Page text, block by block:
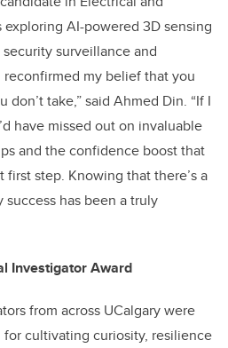
AI-powered 3D sensing
surveillance and
my belief that you
take,” said Ahmed Din. “If I
have missed out on invaluable
and the confidence boost that
step. Knowing that there’s a
has been a truly
Investigator Award
from across UCalgary were
cultivating curiosity, resilience